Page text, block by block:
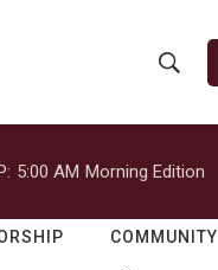
h
o
w
e
r
h
Q
5:00 AM Morning Edition
COMMUNITY